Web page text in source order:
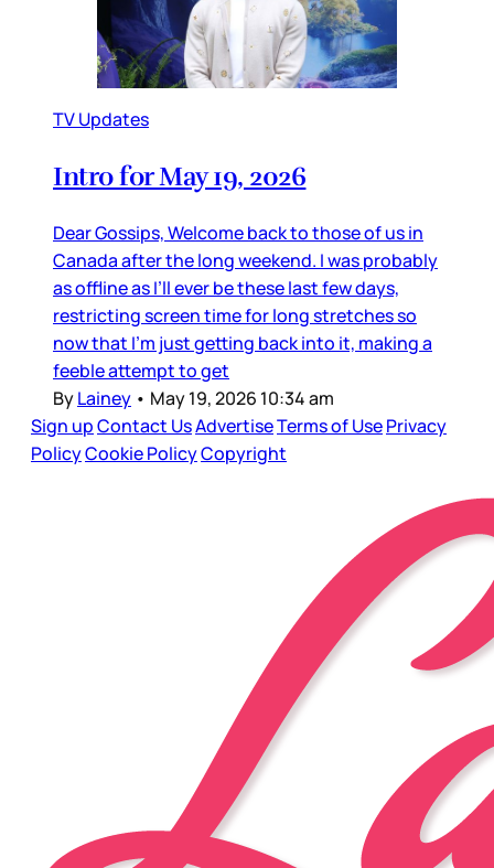
TV Updates
Intro for May 19, 2026
Dear Gossips, Welcome back to those of us in
Canada after the long weekend. I was probably
as offline as I’ll ever be these last few days,
restricting screen time for long stretches so
now that I’m just getting back into it, making a
feeble attempt to get
ByLainey • May 19, 2026 10:34 am
Sign upContact UsAdvertiseTerms of UsePrivacy
PolicyCookie PolicyCopyright